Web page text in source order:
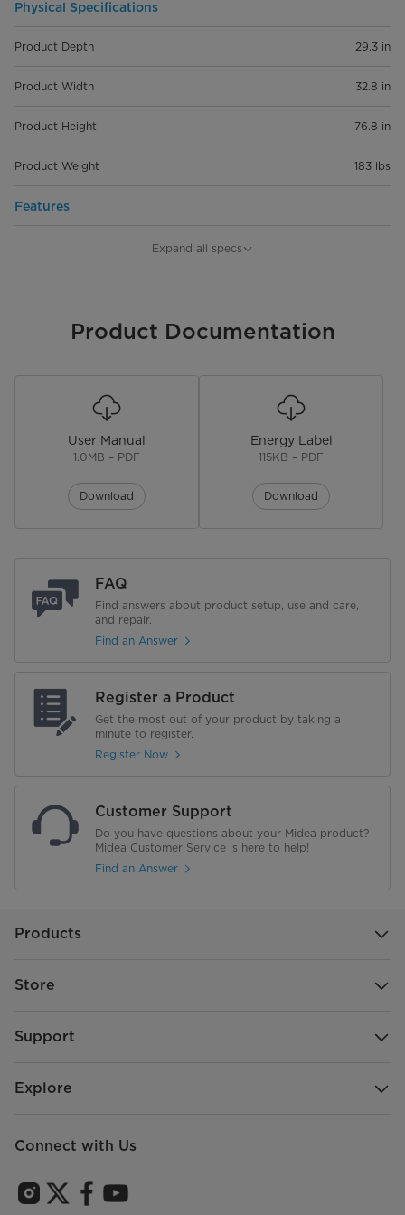
Physical Specifications
Product Depth 29.3 in
Product Width 32.8 in
Product Height 76.8 in
Product Weight 183 lbs
Features
Convertible
No. of Shelves
Shelf Material
Garage Ready
Annual Energy Consumption 333 kWh/yr
Warranty
Warranty 2 Years Limited
Expand all specs
Product Documentation
User Manual
1.0MB – PDF
Download
Energy Label
115KB – PDF
Download
FAQ
Find answers about product setup, use and care,
and repair.
Find an Answer
Register a Product
Get the most out of your product by taking a
minute to register.
Register Now
Customer Support
Do you have questions about your Midea product?
Midea Customer Service is here to help!
Find an Answer
Products
Store
Support
Explore
Connect with Us